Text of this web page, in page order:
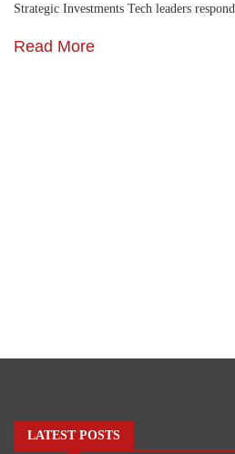
Strategic Investments Tech leaders
Read More
LATEST POSTS